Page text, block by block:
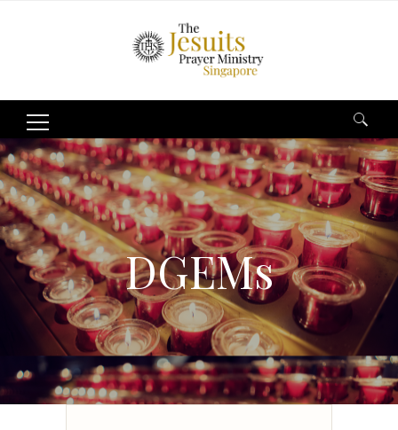
Search
for:
DGEMs